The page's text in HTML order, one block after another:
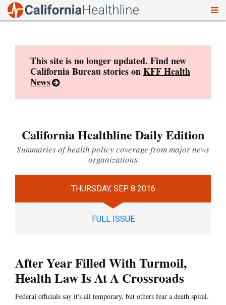
This site is no longer updated. Find new
California Bureau stories onKFF Health
News
California Healthline Daily Edition
Summaries of health policy coverage from major news
organizations
THURSDAY, SEP 8 2016
FULL ISSUE
After Year Filled With Turmoil,
Health Law Is At A Crossroads
Federal officials say it's all temporary, but others fear a death spiral.